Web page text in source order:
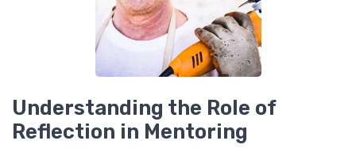
Understanding the Role of
Reflection in Mentoring